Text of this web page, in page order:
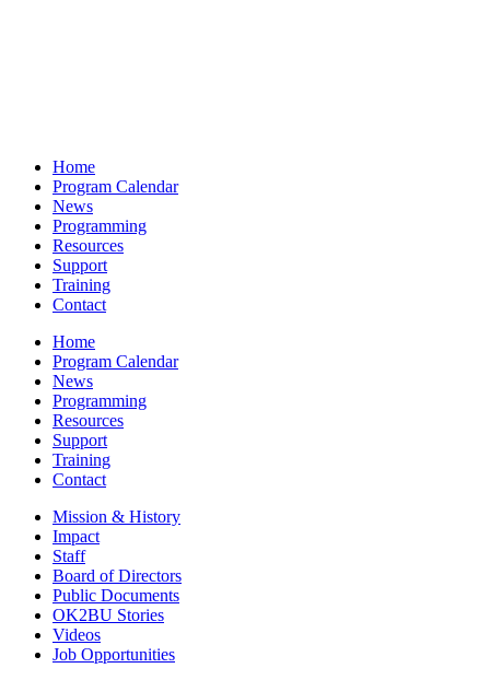
Home
Program Calendar
News
Programming
Resources
Support
Training
Contact
Home
Program Calendar
News
Programming
Resources
Support
Training
Contact
Mission & History
Impact
Staff
Board of Directors
Public Documents
OK2BU Stories
Videos
Job Opportunities